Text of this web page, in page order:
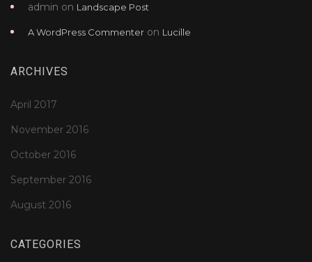
admin on Landscape Post
A WordPress Commenter on Lucille
ARCHIVES
April 2017
November 2016
October 2016
September 2016
August 2016
CATEGORIES